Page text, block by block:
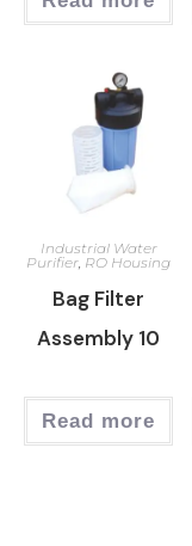
Industrial Water
Purifier, RO Housing
Bag Filter
Assembly 10
Read more